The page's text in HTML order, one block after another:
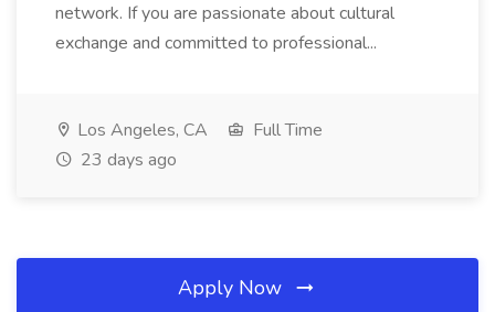
network. If you are passionate about cultural
exchange and committed to professional...
Los Angeles, CA
Full Time
23 days ago
Apply Now